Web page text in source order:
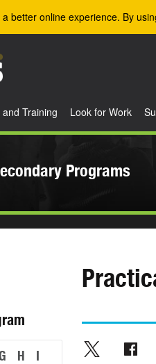
better online experience. By
Training Look for Work
Programs
H
I